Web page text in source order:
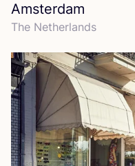
Amsterdam
The Netherlands